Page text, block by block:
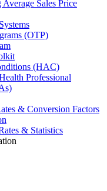
Sales Price
(OTP)
(HAC)
Professional
& Conversion Factors
& Statistics